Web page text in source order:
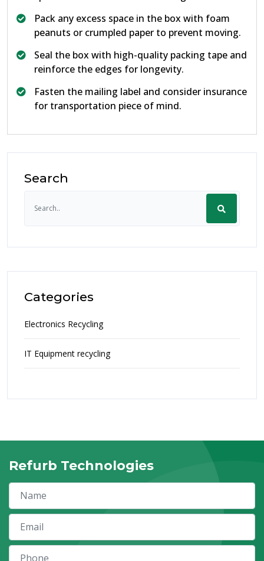
Pack any excess space in the box with foam
peanuts or crumpled paper to prevent moving.
Seal the box with high-quality packing tape and
reinforce the edges for longevity.
Fasten the mailing label and consider insurance
for transportation piece of mind.
Search
Categories
Electronics Recycling
IT Equipment recycling
Refurb Technologies